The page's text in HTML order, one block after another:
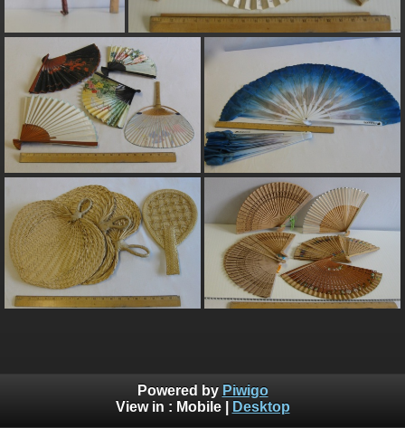
Powered by Piwigo
View in : Mobile| Desktop